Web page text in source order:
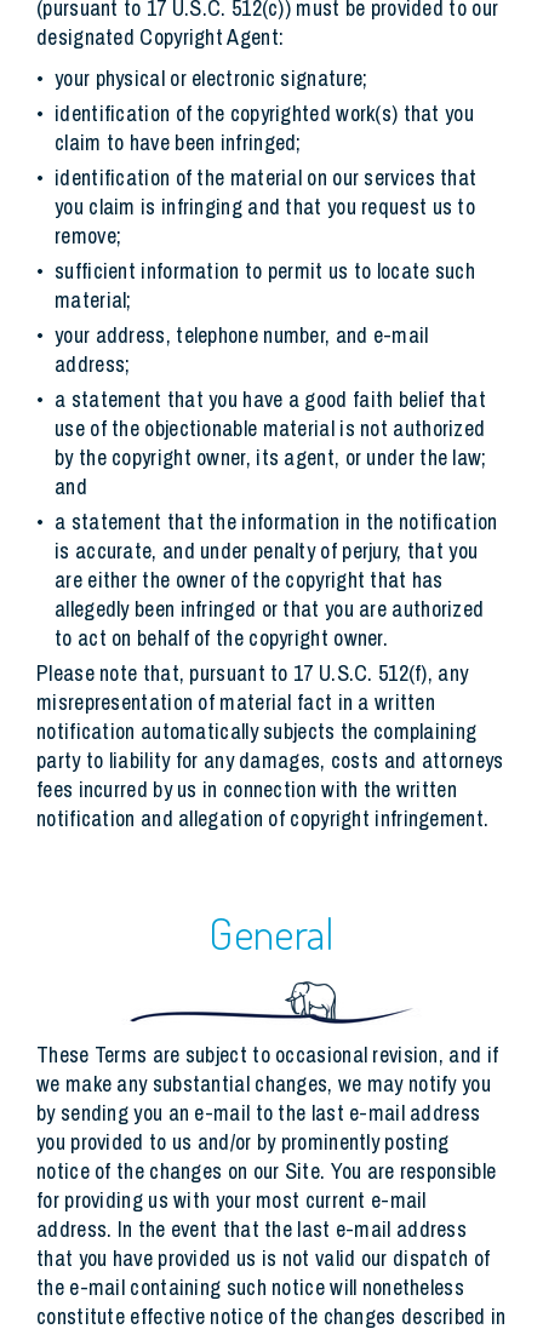
(pursuant to 17 U.S.C. 512(c)) must be provided to our
designated Copyright Agent:
your physical or electronic signature;
identification of the copyrighted work(s) that you
claim to have been infringed;
identification of the material on our services that
you claim is infringing and that you request us to
remove;
sufficient information to permit us to locate such
material;
your address, telephone number, and e-mail
address;
a statement that you have a good faith belief that
use of the objectionable material is not authorized
by the copyright owner, its agent, or under the law;
and
a statement that the information in the notification
is accurate, and under penalty of perjury, that you
are either the owner of the copyright that has
allegedly been infringed or that you are authorized
to act on behalf of the copyright owner.
Please note that, pursuant to 17 U.S.C. 512(f), any
misrepresentation of material fact in a written
notification automatically subjects the complaining
party to liability for any damages, costs and attorneys
fees incurred by us in connection with the written
notification and allegation of copyright infringement.
General
These Terms are subject to occasional revision, and if
we make any substantial changes, we may notify you
by sending you an e-mail to the last e-mail address
you provided to us and/or by prominently posting
notice of the changes on our Site. You are responsible
for providing us with your most current e-mail
address. In the event that the last e-mail address
that you have provided us is not valid our dispatch of
the e-mail containing such notice will nonetheless
constitute effective notice of the changes described in